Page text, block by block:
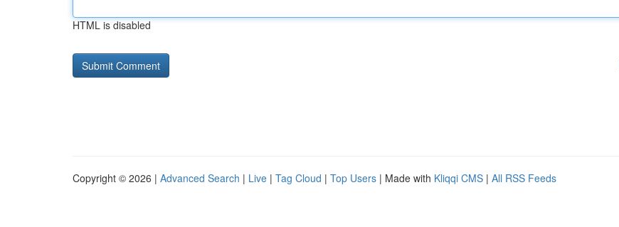
HTML is disabled
Copyright © 2026 | Advanced Search | Live | Tag Cloud | Top Users | Made with Kliqqi CMS | All RSS Feeds